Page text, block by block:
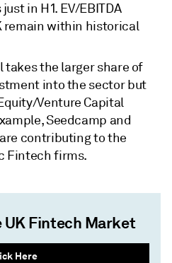
in H1. EV/EBITDA
remain within historical
the larger share of
into the sector but
Venture Capital
Seedcamp and
contributing to the
Fintech firms.
Fintech Market
Here